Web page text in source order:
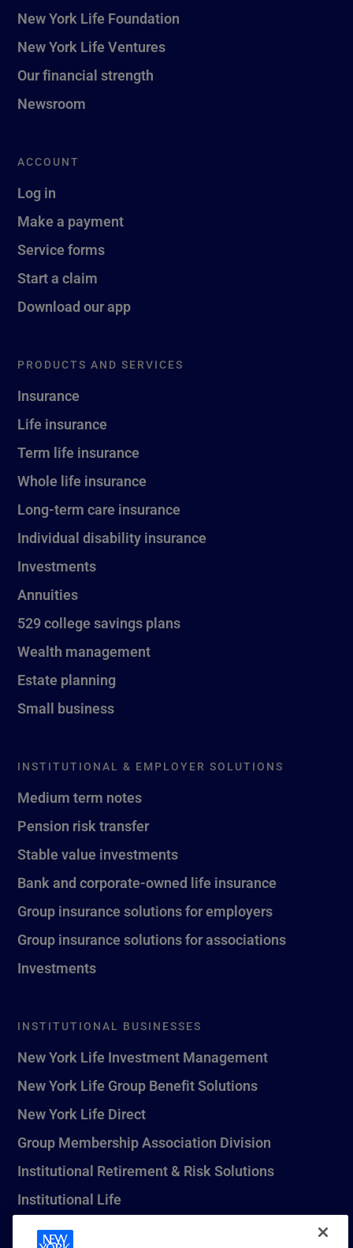
New York Life Foundation
New York Life Ventures
Our financial strength
Newsroom
ACCOUNT
Log in
Make a payment
Service forms
Start a claim
Download our app
PRODUCTS AND SERVICES
Insurance
Life insurance
Term life insurance
Whole life insurance
Long-term care insurance
Individual disability insurance
Investments
Annuities
529 college savings plans
Wealth management
Estate planning
Small business
INSTITUTIONAL & EMPLOYER SOLUTIONS
Medium term notes
Pension risk transfer
Stable value investments
Bank and corporate-owned life insurance
Group insurance solutions for employers
Group insurance solutions for associations
Investments
INSTITUTIONAL BUSINESSES
New York Life Investment Management
New York Life Group Benefit Solutions
New York Life Direct
Group Membership Association Division
Institutional Retirement & Risk Solutions
Institutional Life
New York Life Seguros Monterrey